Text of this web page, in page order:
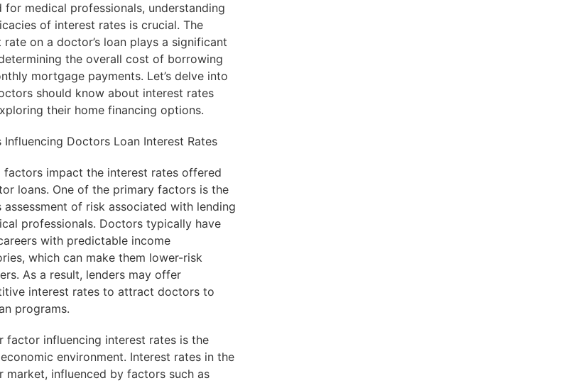
for medical professionals, understanding
of interest rates is crucial. The
rate on a doctor’s loan plays a significant
the overall cost of borrowing
mortgage payments. Let’s delve into
should know about interest rates
their home financing options.
Influencing Doctors Loan Interest Rates
factors impact the interest rates offered
loans. One of the primary factors is the
assessment of risk associated with lending
professionals. Doctors typically have
with predictable income
which can make them lower-risk
As a result, lenders may offer
interest rates to attract doctors to
programs.
factor influencing interest rates is the
environment. Interest rates in the
market, influenced by factors such as